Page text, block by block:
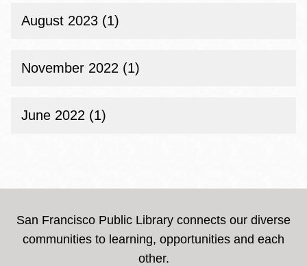
August 2023 (1)
November 2022 (1)
June 2022 (1)
San Francisco Public Library connects our diverse
communities to learning, opportunities and each
other.